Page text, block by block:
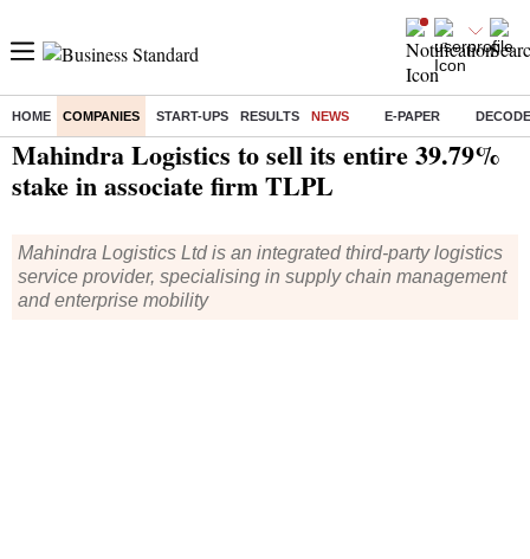
HOME COMPANIES START-UPS RESULTS NEWS E-PAPER
Home/ Companies/News / Mahindra Logistics to sell its entire 39.79% stake in associate firm TLPL
Mahindra Logistics to sell its entire 39.79%
stake in associate firm TLPL
Mahindra Logistics Ltd is an integrated third-party logistics
service provider, specialising in supply chain management
and enterprise mobility